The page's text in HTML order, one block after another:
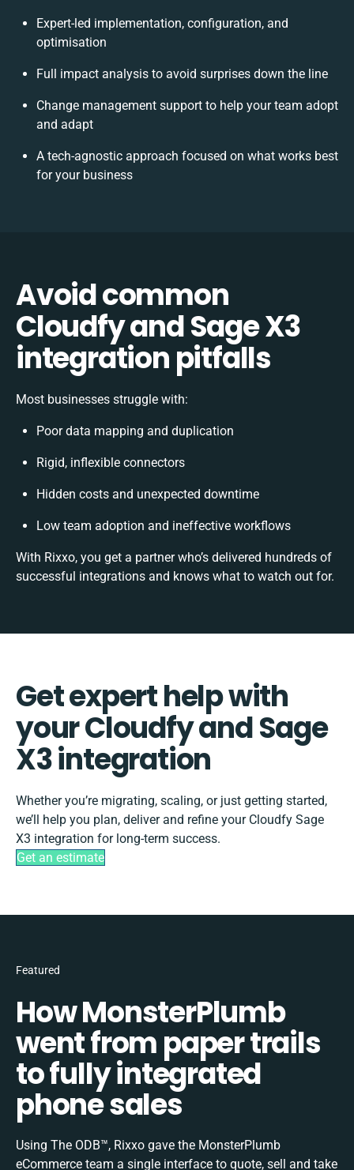
Expert-led implementation, configuration, and
optimisation
Full impact analysis to avoid surprises down the line
Change management support to help your team adopt
and adapt
A tech-agnostic approach focused on what works best
for your business
Avoid common
Cloudfy and Sage X3
integration pitfalls
Most businesses struggle with:
Poor data mapping and duplication
Rigid, inflexible connectors
Hidden costs and unexpected downtime
Low team adoption and ineffective workflows
With Rixxo, you get a partner who’s delivered hundreds of
successful integrations and knows what to watch out for.
Get expert help with
your Cloudfy and Sage
X3 integration
Whether you’re migrating, scaling, or just getting started,
we’ll help you plan, deliver and refine your Cloudfy Sage
X3 integration for long-term success.
Get an estimate
Featured
How MonsterPlumb
went from paper trails
to fully integrated
phone sales
Using The ODB™, Rixxo gave the MonsterPlumb
eCommerce team a single interface to quote, sell and take